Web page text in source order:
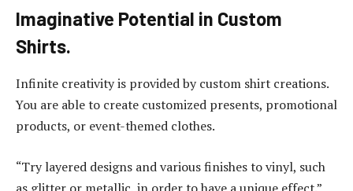
Imaginative Potential in Custom
Shirts.
Infinite creativity is provided by custom shirt creations.
You are able to create customized presents, promotional
products, or event-themed clothes.
“Try layered designs and various finishes to vinyl, such